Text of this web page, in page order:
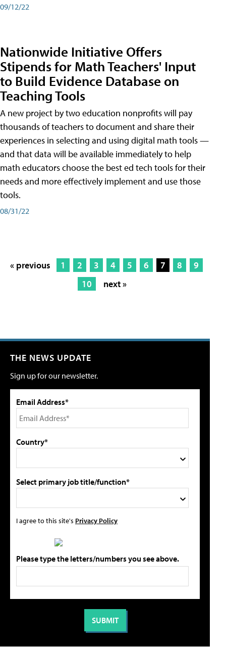
09/12/22
Nationwide Initiative Offers
Stipends for Math Teachers' Input
to Build Evidence Database on
Teaching Tools
A new project by two education nonprofits will pay
thousands of teachers to document and share their
experiences in selecting and using digital math tools —
and that data will be available immediately to help
math educators choose the best ed tech tools for their
needs and more effectively implement and use those
tools.
08/31/22
« previous 1 2 3 4 5 6 7 8
9
10
next »
THE NEWS UPDATE
Sign up for our newsletter.
Email Address*
Country*
Select primary job title/function*
I agree to this site's Privacy Policy
Please type the letters/numbers you see above.